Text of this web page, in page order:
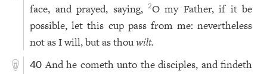
face, and prayed, saying,
2O my Father, if it be
possible, let this cup pass from me: nevertheless
not as I will, but as thouwilt.
40 And he cometh unto the disciples, and findeth